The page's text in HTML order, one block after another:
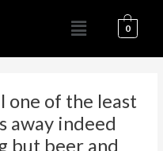
Menú 0
one of the least
away indeed
but beer and